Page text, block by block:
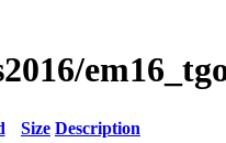
Size Description